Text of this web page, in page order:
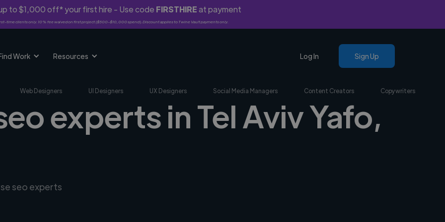
to $1,000 off* your first hire - Use code FIRSTHIREat payment
time clients only. 10% fee waived on first project ($500-$10,000 spend). Discount applies to Twine Vault payments only.
Work Resources Log In Sign Up
Web Designers UI Designers UX Designers Social Media Managers Content Creators Copywriters
experts in Tel Aviv Yafo,
seo experts